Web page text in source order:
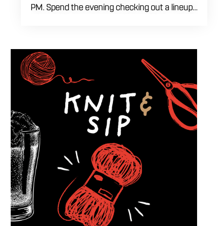
PM. Spend the evening checking out a lineup
welcome to stop by, walk through the display
and connect with other members of the local
automotive community. Come early, stay for
dinner and enjoy a Thursday evening filled
with great cars and good company.